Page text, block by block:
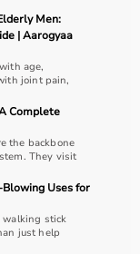
monitors
help track
shower chairs,
safety and
recovery after
elderly
Men:
| Aarogyaa
age,
joint pain,
Complete
the backbone
They visit
Uses for
walking stick
just help